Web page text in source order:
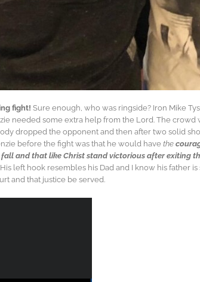
fight! Sure enough, who was ringside? Iron Mike
needed some extra help from the Lord. The
dropped the opponent and then after two solid
before the fight was that he would have the
and that like Christ stand victorious after exiting
left hook resembles his Dad and I know his
and that justice be served.